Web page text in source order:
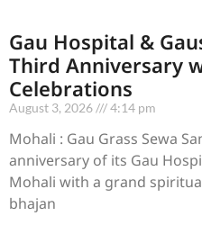
Gau Hospital &
Third Anniversary
Celebrations
August 3, 2026 4:14 pm
Mohali : Gau Grass Sewa
anniversary of its Gau
Mohali with a grand
bhajan